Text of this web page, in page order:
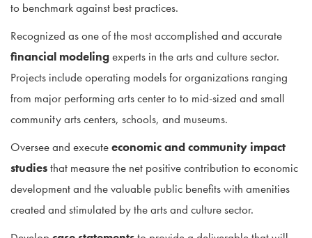
to benchmark against best practices.
Recognized as one of the most accomplished and accurate
financial modelingexperts in the arts and culture sector.
Projects include operating models for organizations ranging
from major performing arts center to to mid-sized and small
community arts centers, schools, and museums.
Oversee and executeeconomic and community impact
studiesthat measure the net positive contribution to economic
development and the valuable public benefits with amenities
created and stimulated by the arts and culture sector.